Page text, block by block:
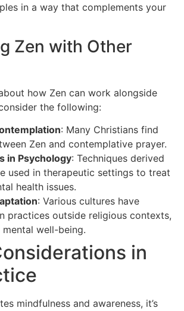
in a way that complements your
Zen with Other
how Zen can work alongside
the following:
: Many Christians find
Zen and contemplative prayer.
in Psychology: Techniques derived
used in therapeutic settings to treat
health issues.
: Various cultures have
practices outside religious contexts,
well-being.
in
mindfulness and awareness, it’s